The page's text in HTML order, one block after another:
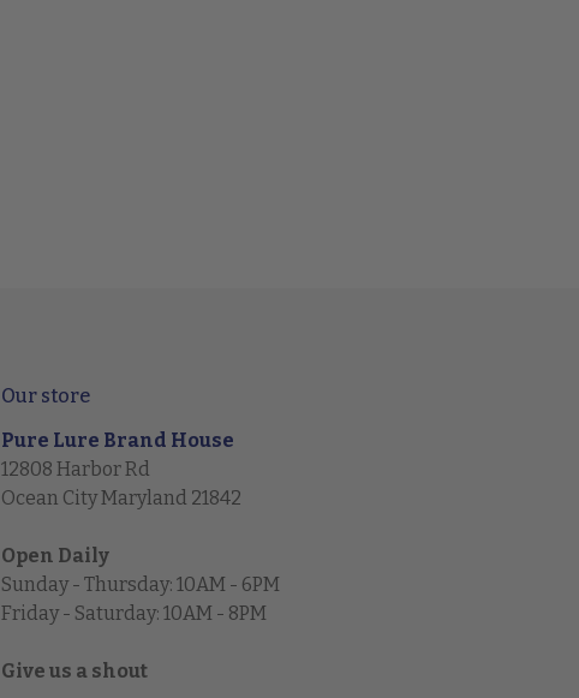
Our store
Pure Lure Brand House
12808 Harbor Rd
Ocean City Maryland 21842
Open Daily
Sunday - Thursday: 10AM - 6PM
Friday - Saturday: 10AM - 8PM
Give us a shout